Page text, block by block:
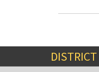
DISTRICT